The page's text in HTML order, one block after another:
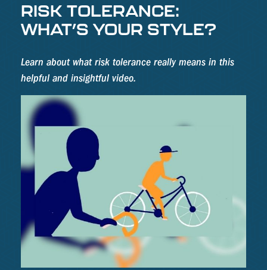
RISK TOLERANCE:
WHAT’S YOUR STYLE?
Learn about what risk tolerance really means in this
helpful and insightful video.